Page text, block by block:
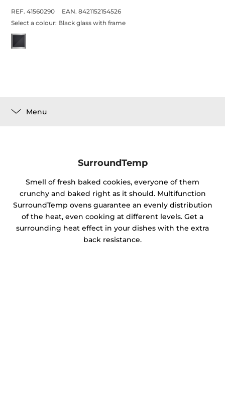
REF. 41560290
EAN. 8421152154526
Select a colour: Black glass with frame
Menu
SurroundTemp
Smell of fresh baked cookies, everyone of them
crunchy and baked right as it should. Multifunction
SurroundTemp ovens guarantee an evenly distribution
of the heat, even cooking at different levels. Get a
surrounding heat effect in your dishes with the extra
back resistance.